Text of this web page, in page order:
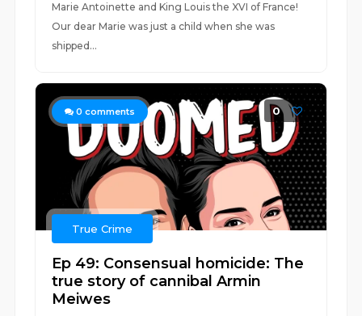
Marie Antoinette and King Louis the XVI of France!
Our dear Marie was just a child when she was
shipped...
0 comments 0
True Crime
Ep 49: Consensual homicide: The
true story of cannibal Armin
Meiwes